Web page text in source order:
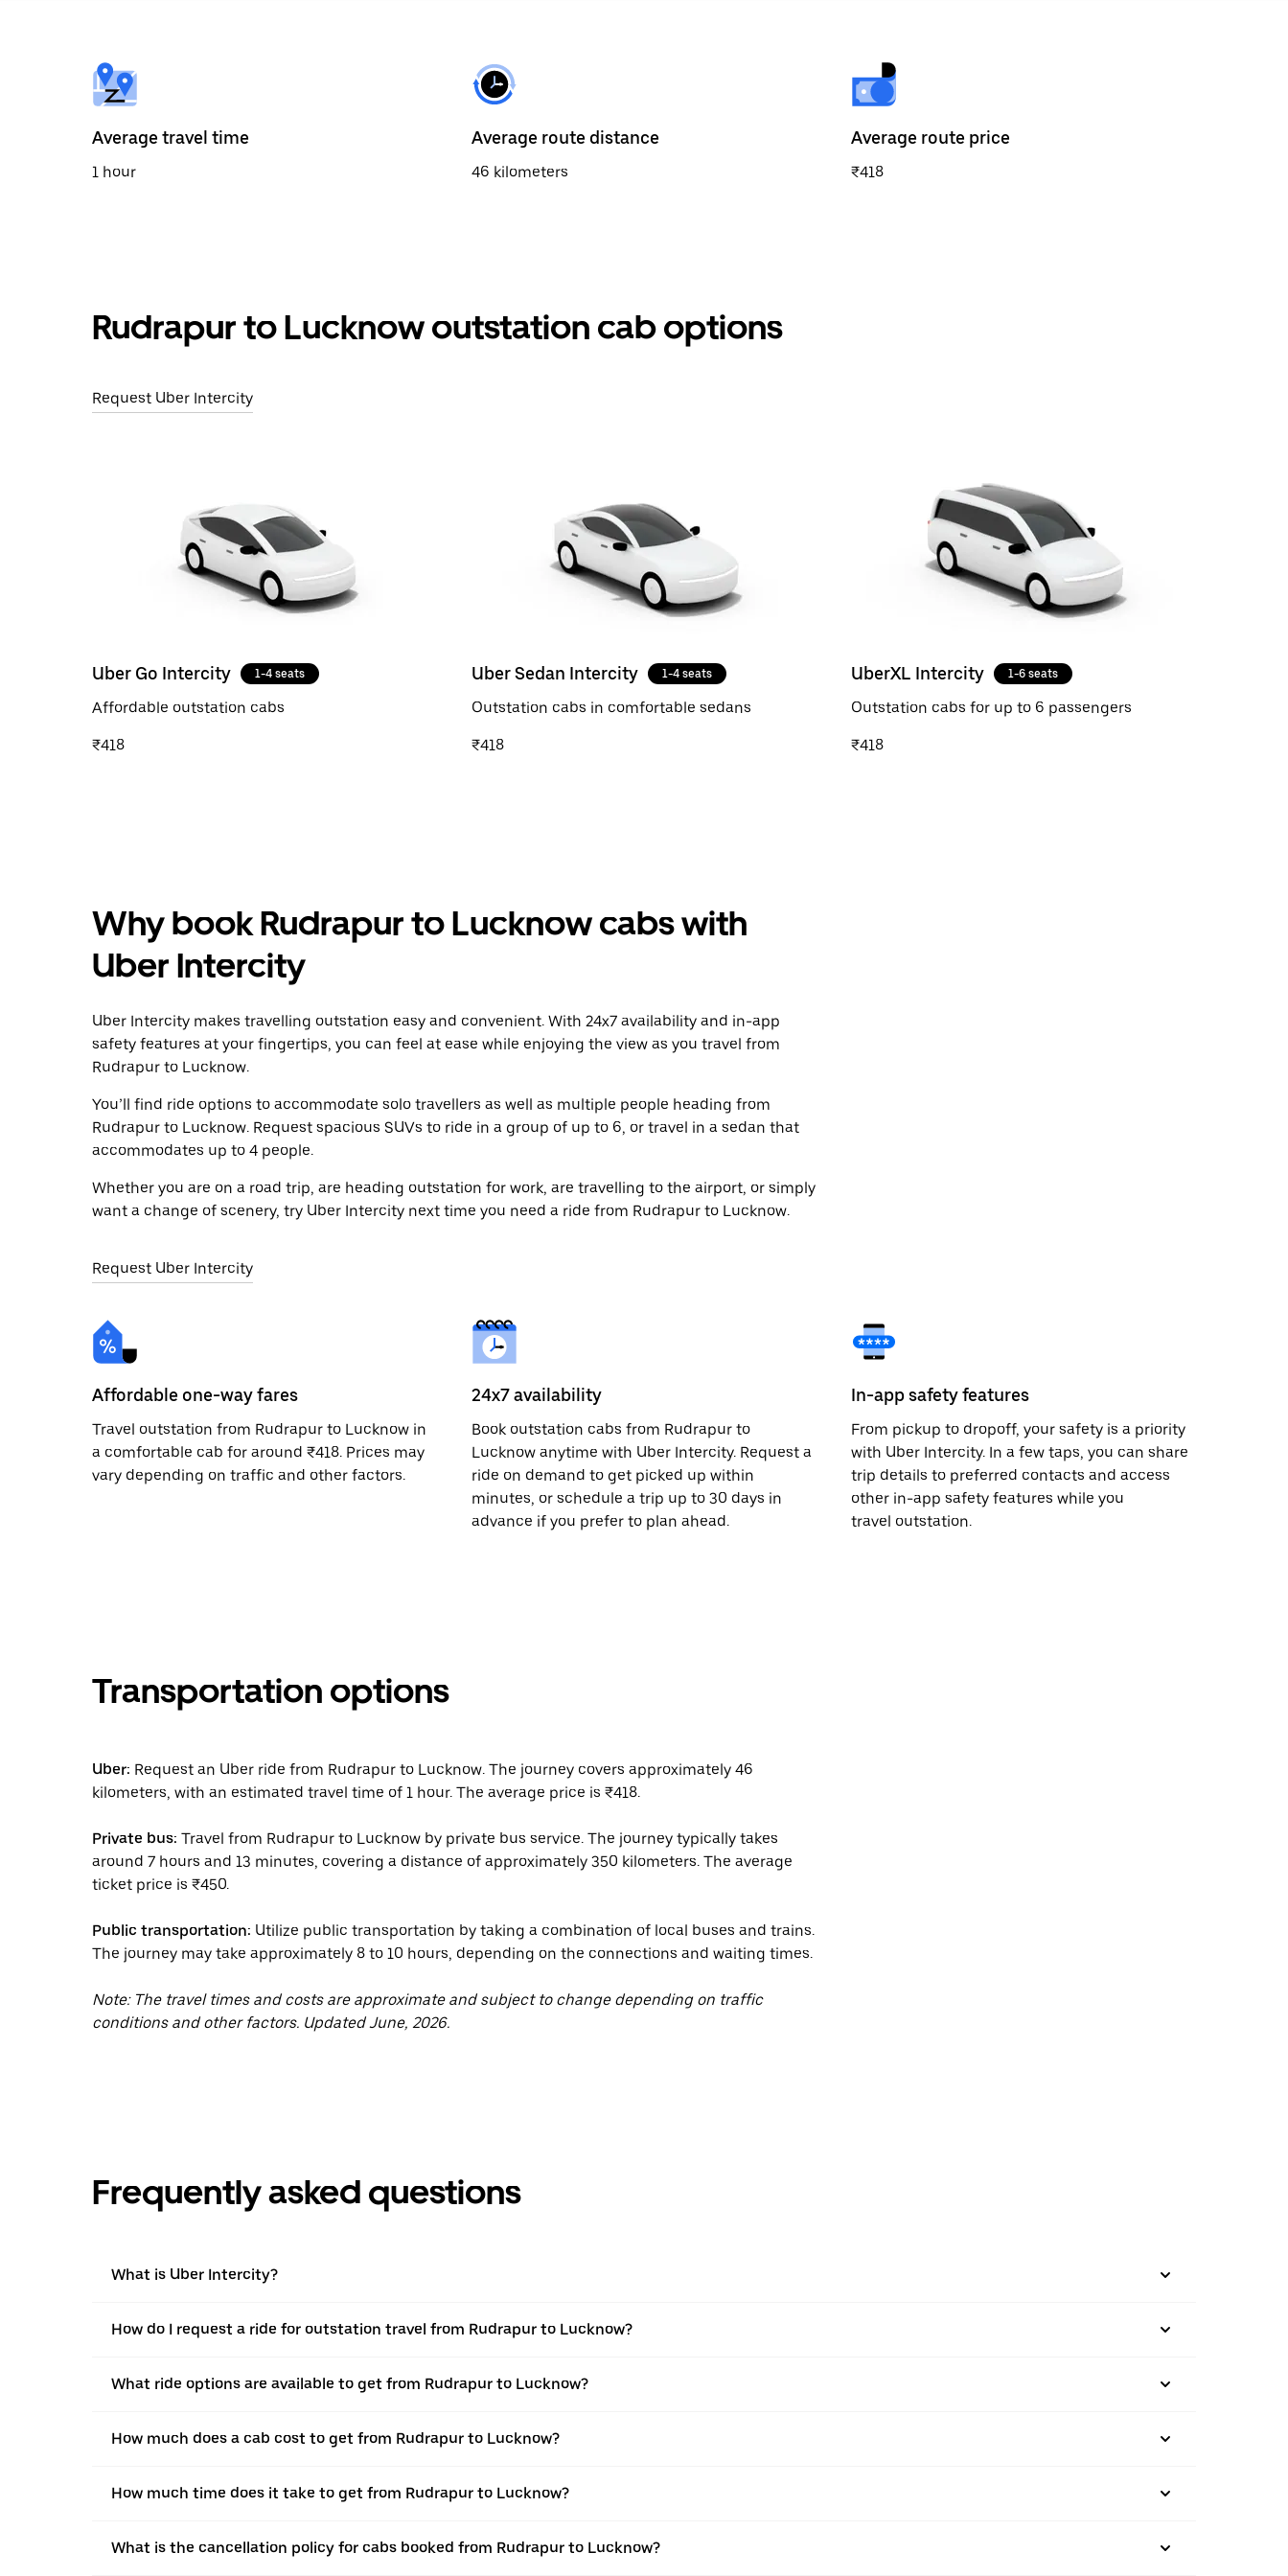
select
a
date.
the
escape
button
Average travel time
1 hour
Average route distance
46 kilometers
Average route price
₹418
Rudrapur to Lucknow outstation cab options
Request Uber Intercity
Uber Go Intercity 1-4 seats
Affordable outstation cabs
₹418
Uber Sedan Intercity 1-4 seats
Outstation cabs in comfortable sedans
₹418
UberXL Intercity 1-6 seats
Outstation cabs for up to 6 passengers
₹418
Why book Rudrapur to Lucknow cabs with
Uber Intercity
Uber Intercity makes travelling outstation easy and convenient. With 24x7 availability and in-app
safety features at your fingertips, you can feel at ease while enjoying the view as you travel from
Rudrapur to Lucknow.
You’ll find ride options to accommodate solo travellers as well as multiple people heading from
Rudrapur to Lucknow. Request spacious SUVs to ride in a group of up to 6, or travel in a sedan that
accommodates up to 4 people.
Whether you are on a road trip, are heading outstation for work, are travelling to the airport, or simply
want a change of scenery, try Uber Intercity next time you need a ride from Rudrapur to Lucknow.
Request Uber Intercity
Affordable one-way fares
Travel outstation from Rudrapur to Lucknow in
a comfortable cab for around ₹418. Prices may
vary depending on traffic and other factors.
24x7 availability
Book outstation cabs from Rudrapur to
Lucknow anytime with Uber Intercity. Request a
ride on demand to get picked up within
minutes, or schedule a trip up to 30 days in
advance if you prefer to plan ahead.
In-app safety features
From pickup to dropoff, your safety is a priority
with Uber Intercity. In a few taps, you can share
trip details to preferred contacts and access
other in-app safety features while you
travel outstation.
Transportation options
Uber: Request an Uber ride from Rudrapur to Lucknow. The journey covers approximately 46
kilometers, with an estimated travel time of 1 hour. The average price is ₹418.
Private bus: Travel from Rudrapur to Lucknow by private bus service. The journey typically takes
around 7 hours and 13 minutes, covering a distance of approximately 350 kilometers. The average
ticket price is ₹450.
Public transportation: Utilize public transportation by taking a combination of local buses and trains.
The journey may take approximately 8 to 10 hours, depending on the connections and waiting times.
Note: The travel times and costs are approximate and subject to change depending on traffic
conditions and other factors. Updated June, 2026.
Frequently asked questions
What is Uber Intercity?
How do I request a ride for outstation travel from Rudrapur to Lucknow?
What ride options are available to get from Rudrapur to Lucknow?
How much does a cab cost to get from Rudrapur to Lucknow?
How much time does it take to get from Rudrapur to Lucknow?
What is the cancellation policy for cabs booked from Rudrapur to Lucknow?